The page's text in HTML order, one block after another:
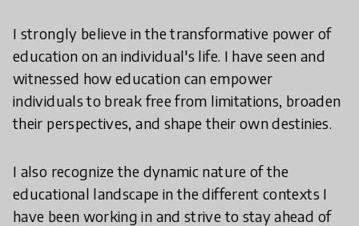
I strongly believe in the transformative power of
education on an individual's life. I have seen and
witnessed how education can empower
individuals to break free from limitations, broaden
their perspectives, and shape their own destinies.
I also recognize the dynamic nature of the
educational landscape in the different contexts I
have been working in and strive to stay ahead of